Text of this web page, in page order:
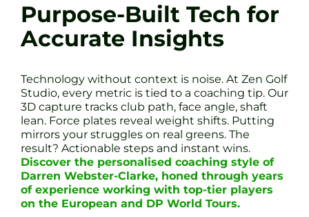
Purpose-Built Tech for
Accurate Insights
Technology without context is noise. At Zen Golf
Studio, every metric is tied to a coaching tip. Our
3D capture tracks club path, face angle, shaft
lean. Force plates reveal weight shifts. Putting
mirrors your struggles on real greens. The
result? Actionable steps and instant wins.
Discover the personalised coaching style of
Darren Webster-Clarke, honed through years
of experience working with top-tier players
on the European and DP World Tours.